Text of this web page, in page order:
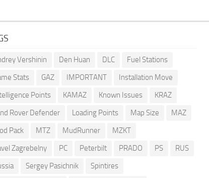
Vershinin Den Huan DLC
Fuel Stations
Stats
GAZ IMPORTANT
Installation Move
Points
KAMAZ Known Issues
KRAZ
Rover Defender
Loading Points Map Size
MAZ
Pack
MTZ MudRunner
MZKT
Zagrebelny
PC Peterbilt PRADO PS
RUS
Sergey Pasichnik
Spintires